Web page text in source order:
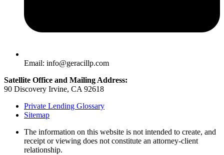
Email: info@geracillp.com
Satellite Office and Mailing Address:
90 Discovery Irvine, CA 92618
Private Lending Glossary
Sitemap
The information on this website is not intended to create, and
receipt or viewing does not constitute an attorney-client
relationship.